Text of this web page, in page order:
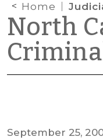
Home
North
September 25,